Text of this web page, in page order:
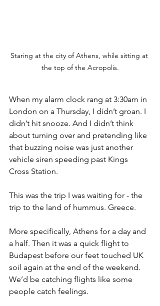
Staring at the city of Athens, while sitting at
the top of the Acropolis.
When my alarm clock rang at 3:30am in
London on a Thursday, I didn’t groan. I
didn’t hit snooze. And I didn’t think
about turning over and pretending like
that buzzing noise was just another
vehicle siren speeding past Kings
Cross Station.
This was the trip I was waiting for - the
trip to the land of hummus. Greece.
More specifically, Athens for a day and
a half. Then it was a quick flight to
Budapest before our feet touched UK
soil again at the end of the weekend.
We’d be catching flights like some
people catch feelings.